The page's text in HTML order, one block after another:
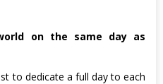
on the same day as
to dedicate a full day to each